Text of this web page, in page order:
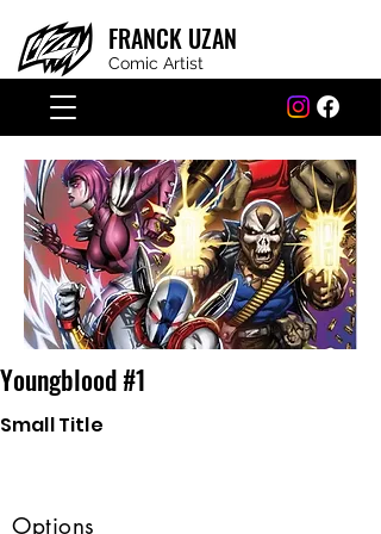
FRANCK UZAN
Comic Artist
Youngblood #1
Small Title
Options